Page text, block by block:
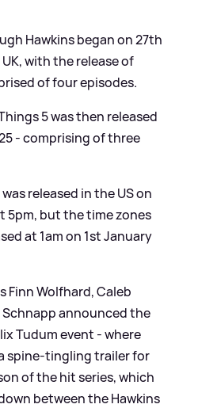
Hawkins began on 27th
with the release of
of four episodes.
5 was then released
- comprising of three
released in the US on
5pm, but the time zones
at 1am on 1st January
Finn Wolfhard, Caleb
announced the
Tudum event - where
spine-tingling trailer for
of the hit series, which
between the Hawkins